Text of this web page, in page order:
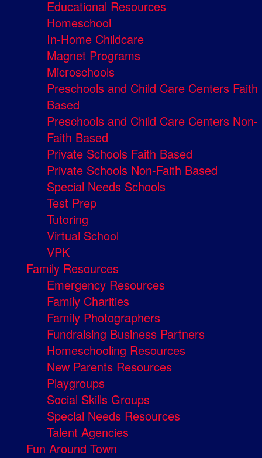
Educational Resources
Homeschool
In-Home Childcare
Magnet Programs
Microschools
Preschools and Child Care Centers Faith
Based
Preschools and Child Care Centers Non-
Faith Based
Private Schools Faith Based
Private Schools Non-Faith Based
Special Needs Schools
Test Prep
Tutoring
Virtual School
VPK
Family Resources
Emergency Resources
Family Charities
Family Photographers
Fundraising Business Partners
Homeschooling Resources
New Parents Resources
Playgroups
Social Skills Groups
Special Needs Resources
Talent Agencies
Fun Around Town